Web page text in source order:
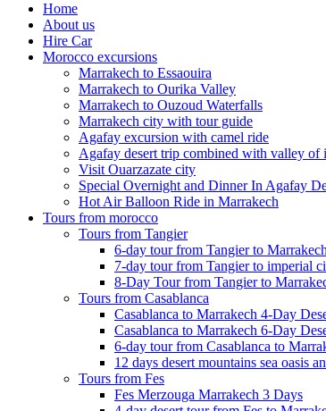
Home
About us
Hire Car
Morocco excursions
Marrakech to Essaouira
Marrakech to Ourika Valley
Marrakech to Ouzoud Waterfalls
Marrakech city with tour guide
Agafay excursion with camel ride
Agafay desert trip combined with valley of
Visit Ouarzazate city
Special Overnight and Dinner In Agafay
Hot Air Balloon Ride in Marrakech
Tours from morocco
Tours from Tangier
6-day tour from Tangier to Marrakech
7-day tour from Tangier to imperial
8-Day Tour from Tangier to
Tours from Casablanca
Casablanca to Marrakech 4-Day
Casablanca to Marrakech 6-Day
6-day tour from Casablanca to
12 days desert mountains sea oasis
Tours from Fes
Fes Merzouga Marrakech 3 Days